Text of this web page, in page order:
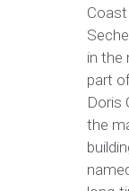
in the
part
Doris
the